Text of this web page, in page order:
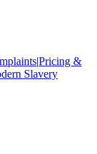
|Pricing &
Slavery